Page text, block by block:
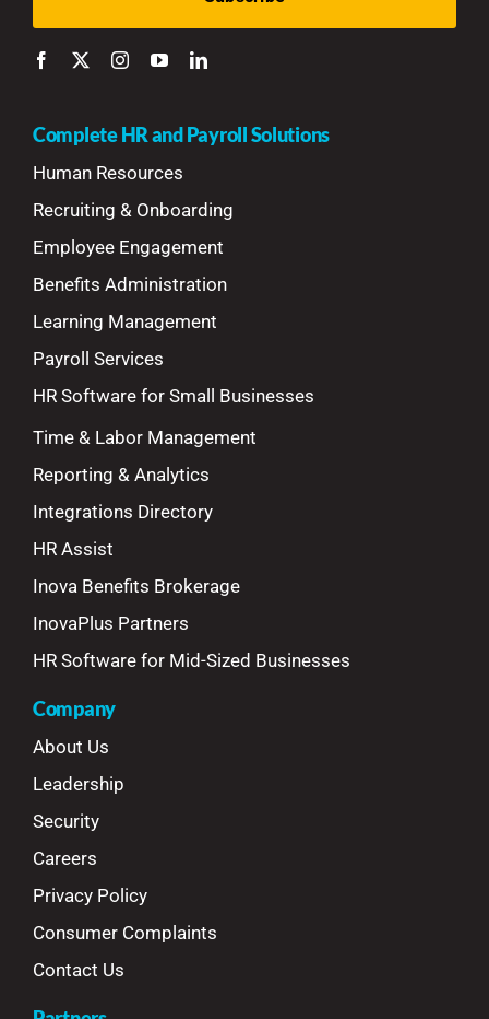
Complete HR and Payroll Solutions
Human Resources
Recruiting & Onboarding
Employee Engagement
Benefits Administration
Learning Management
Payroll Services
HR Software for Small Businesses
Time & Labor Management
Reporting & Analytics
Integrations Directory
HR Assist
Inova Benefits Brokerage
InovaPlus Partners
HR Software for Mid-Sized Businesses
Company
About Us
Leadership
Security
Careers
Privacy Policy
Consumer Complaints
Contact Us